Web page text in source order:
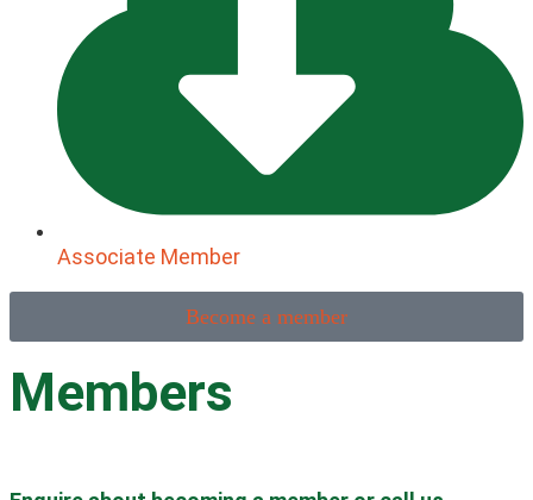
Associate Member
Become a member
Members